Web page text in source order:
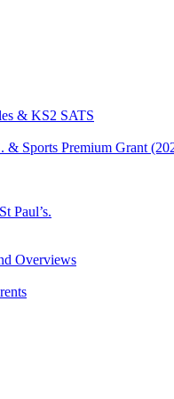
& KS2 SATS
& Sports Premium Grant
Paul’s.
Overviews